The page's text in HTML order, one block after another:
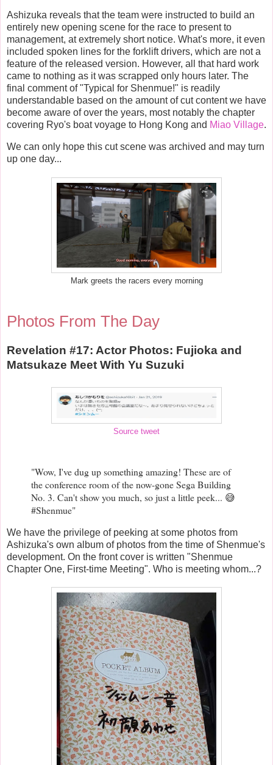
Ashizuka reveals that the team were instructed to build an
entirely new opening scene for the race to present to
management, at extremely short notice. What's more, it even
included spoken lines for the forklift drivers, which are not a
feature of the released version. However, all that hard work
came to nothing as it was scrapped only hours later. The
final comment of "Typical for Shenmue!" is readily
understandable based on the amount of cut content we have
become aware of over the years, most notably the chapter
covering Ryo's boat voyage to Hong Kong and Miao Village.
We can only hope this cut scene was archived and may turn
up one day...
Mark greets the racers every morning
Photos From The Day
Revelation #17: Actor Photos: Fujioka and
Matsukaze Meet With Yu Suzuki
Source tweet
"Wow, I've dug up something amazing! These are of
the conference room of the now-gone Sega Building
No. 3. Can't show you much, so just a little peek... 😅
#Shenmue"
We have the privilege of peeking at some photos from
Ashizuka's own album of photos from the time of Shenmue's
development. On the front cover is written "Shenmue
Chapter One, First-time Meeting". Who is meeting whom...?